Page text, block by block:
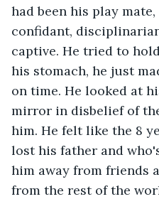
had been his play
confidant,
captive. He tried to
his stomach, he just
on time. He looked at
mirror in disbelief of
him. He felt like the 8
lost his father and
him away from friends
from the rest of the